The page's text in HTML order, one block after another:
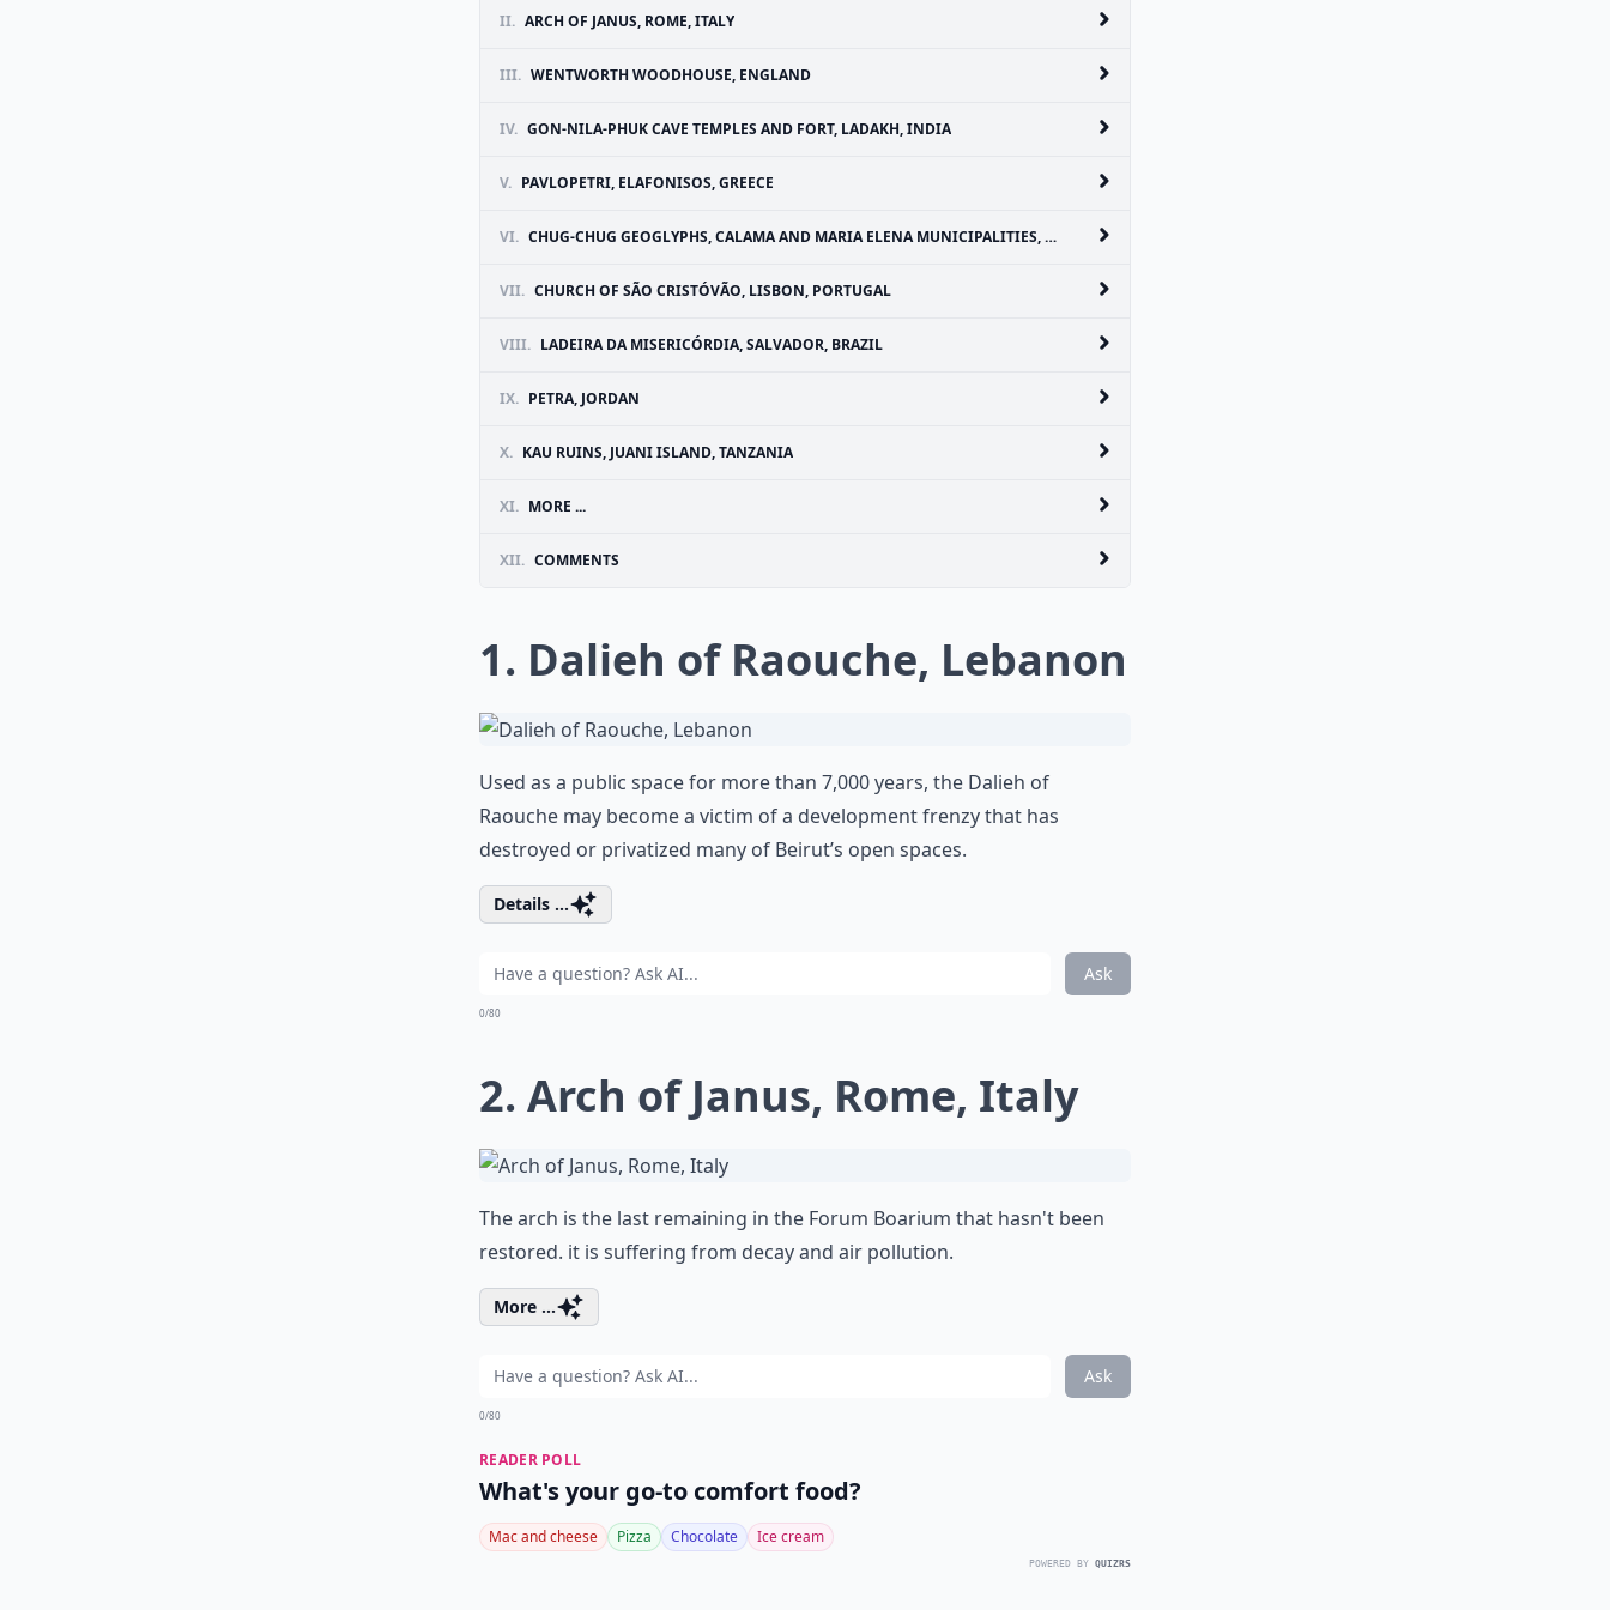
II. ARCH OF JANUS, ROME, ITALY
III. WENTWORTH WOODHOUSE, ENGLAND
IV. GON-NILA-PHUK CAVE TEMPLES AND FORT, LADAKH, INDIA
V. PAVLOPETRI, ELAFONISOS, GREECE
VI. CHUG-CHUG GEOGLYPHS, CALAMA AND MARIA ELENA MUNICIPALITIES, CHILE
VII. CHURCH OF SÃO CRISTÓVÃO, LISBON, PORTUGAL
VIII. LADEIRA DA MISERICÓRDIA, SALVADOR, BRAZIL
IX. PETRA, JORDAN
X. KAU RUINS, JUANI ISLAND, TANZANIA
XI. MORE ...
XII. COMMENTS
1. Dalieh of Raouche, Lebanon
Used as a public space for more than 7,000 years, the Dalieh of
Raouche may become a victim of a development frenzy that has
destroyed or privatized many of Beirut’s open spaces.
Details ...
Ask
0/80
2. Arch of Janus, Rome, Italy
The arch is the last remaining in the Forum Boarium that hasn't been
restored. it is suffering from decay and air pollution.
More ...
Ask
0/80
READER POLL
What's your go-to comfort food?
Mac and cheese Pizza Chocolate Ice cream
POWERED BY QUIZRS